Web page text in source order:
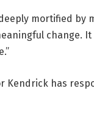
mortified by
change. It
Kendrick has